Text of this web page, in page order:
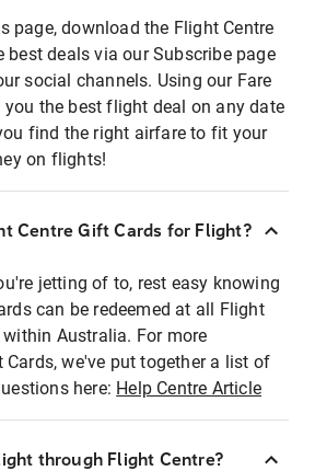
page, download the Flight Centre
best deals via our Subscribe page
social channels. Using our Fare
the best flight deal on any date
find the right airfare to fit your
on flights!
Centre Gift Cards for Flight?
jetting of to, rest easy knowing
can be redeemed at all Flight
Australia. For more
we've put together a list of
here: Help Centre Article
through Flight Centre?